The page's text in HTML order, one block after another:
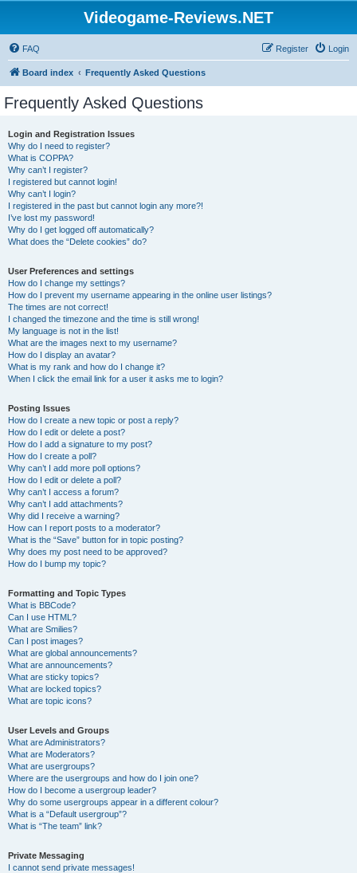
Videogame-Reviews.NET
FAQ Login
Register
Board index Frequently Asked Questions
Frequently Asked Questions
Login and Registration Issues
Why do I need to register?
What is COPPA?
Why can’t I register?
I registered but cannot login!
Why can’t I login?
I registered in the past but cannot login any more?!
I’ve lost my password!
Why do I get logged off automatically?
What does the “Delete cookies” do?
User Preferences and settings
How do I change my settings?
How do I prevent my username appearing in the online user listings?
The times are not correct!
I changed the timezone and the time is still wrong!
My language is not in the list!
What are the images next to my username?
How do I display an avatar?
What is my rank and how do I change it?
When I click the email link for a user it asks me to login?
Posting Issues
How do I create a new topic or post a reply?
How do I edit or delete a post?
How do I add a signature to my post?
How do I create a poll?
Why can’t I add more poll options?
How do I edit or delete a poll?
Why can’t I access a forum?
Why can’t I add attachments?
Why did I receive a warning?
How can I report posts to a moderator?
What is the “Save” button for in topic posting?
Why does my post need to be approved?
How do I bump my topic?
Formatting and Topic Types
What is BBCode?
Can I use HTML?
What are Smilies?
Can I post images?
What are global announcements?
What are announcements?
What are sticky topics?
What are locked topics?
What are topic icons?
User Levels and Groups
What are Administrators?
What are Moderators?
What are usergroups?
Where are the usergroups and how do I join one?
How do I become a usergroup leader?
Why do some usergroups appear in a different colour?
What is a “Default usergroup”?
What is “The team” link?
Private Messaging
I cannot send private messages!